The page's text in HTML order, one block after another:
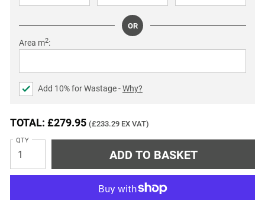
OR
Area m2:
Add 10% for Wastage -Why?
TOTAL: £279.95 (£233.29 EX VAT)
QTY